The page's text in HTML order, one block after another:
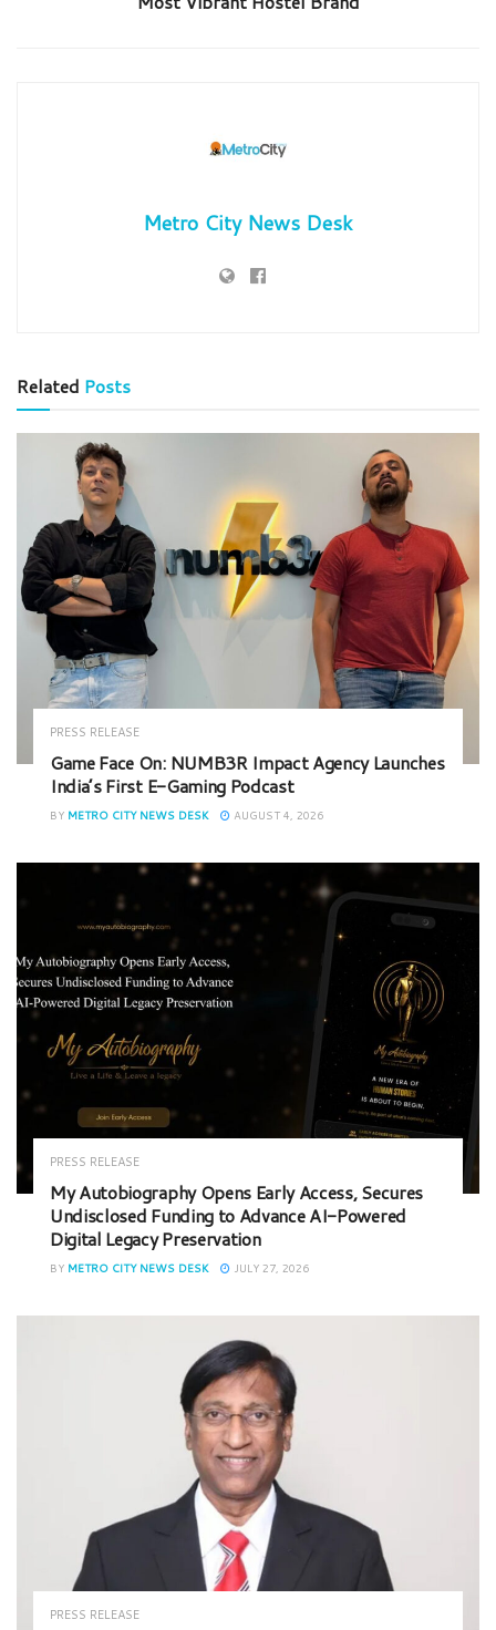
Metro City News Desk
Related Posts
PRESS RELEASE
Game Face On: NUMB3R Impact Agency Launches
India’s First E-Gaming Podcast
BY METRO CITY NEWS DESK AUGUST 4, 2026
PRESS RELEASE
My Autobiography Opens Early Access, Secures
Undisclosed Funding to Advance AI-Powered
Digital Legacy Preservation
BY METRO CITY NEWS DESK JULY 27, 2026
PRESS RELEASE